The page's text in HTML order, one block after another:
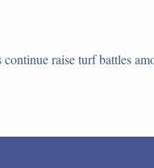
raise turf battles